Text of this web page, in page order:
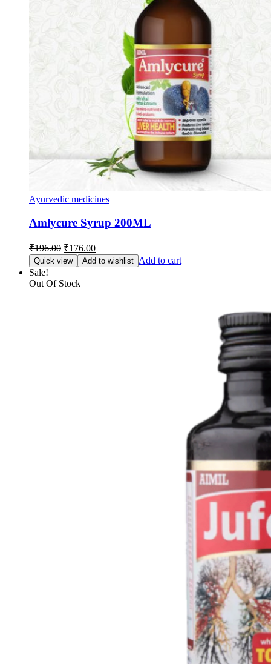
Ayurvedic medicines
Amlycure Syrup 200ML
₹196.00 Original
price
was:
₹196.00.
₹176.00Current
price
is:
Quick view Add to wishlist Add to cart
Sale!
Out Of Stock